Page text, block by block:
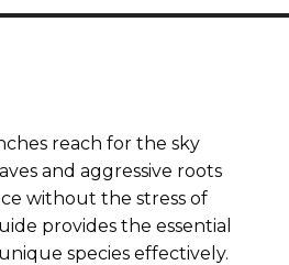
reach for the sky
and aggressive roots
without the stress of
provides the essential
species effectively.